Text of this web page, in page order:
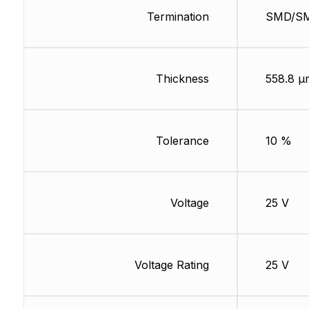
Termination
Thickness
Tolerance
Voltage
Voltage Rating
SMD/
558.8
10 %
25 V
25 V